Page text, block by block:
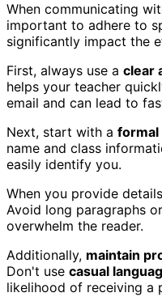
When communicating
important to adhere to
significantly impact the
First, always use a clear
helps your teacher
email and can lead to
Next, start with a
name and class
easily identify you.
When you provide
Avoid long paragraphs
overwhelm the reader.
Additionally, maintain
Don't use casual
likelihood of receiving a